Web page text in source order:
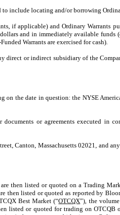
to include locating and/or borrowing
if applicable) and Ordinary Warrants
and in immediately available
Warrants are exercised for cash).
direct or indirect subsidiary of the
on the date in question: the NYSE
or agreements executed in
Canton, Massachusetts 02021, and
then listed or quoted on a Trading
then listed or quoted as reported by
Best Market (“OTCQX”), the
listed or quoted for trading on